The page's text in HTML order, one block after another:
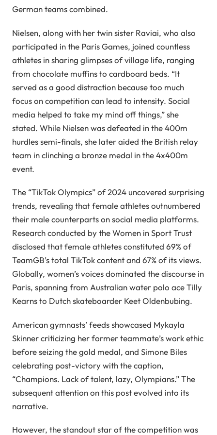
German teams combined.
Nielsen, along with her twin sister Raviai, who also
participated in the Paris Games, joined countless
athletes in sharing glimpses of village life, ranging
from chocolate muffins to cardboard beds. “It
served as a good distraction because too much
focus on competition can lead to intensity. Social
media helped to take my mind off things,” she
stated. While Nielsen was defeated in the 400m
hurdles semi-finals, she later aided the British relay
team in clinching a bronze medal in the 4x400m
event.
The “TikTok Olympics” of 2024 uncovered surprising
trends, revealing that female athletes outnumbered
their male counterparts on social media platforms.
Research conducted by the Women in Sport Trust
disclosed that female athletes constituted 69% of
TeamGB’s total TikTok content and 67% of its views.
Globally, women’s voices dominated the discourse in
Paris, spanning from Australian water polo ace Tilly
Kearns to Dutch skateboarder Keet Oldenbubing.
American gymnasts’ feeds showcased Mykayla
Skinner criticizing her former teammate’s work ethic
before seizing the gold medal, and Simone Biles
celebrating post-victory with the caption,
“Champions. Lack of talent, lazy, Olympians.” The
subsequent attention on this post evolved into its
narrative.
However, the standout star of the competition was